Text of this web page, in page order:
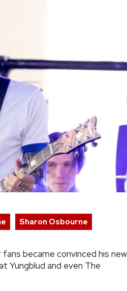
Sharon Osbourne
became convinced his new
Yungblud and even The